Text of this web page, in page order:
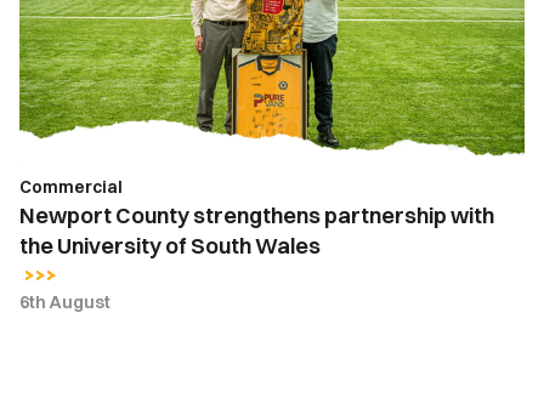
with
the
University
of
South
Commercial
Newport County strengthens partnership with
the University of South Wales
6th August